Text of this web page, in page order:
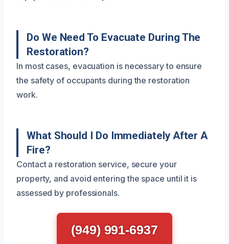
Do We Need To Evacuate During The
Restoration?
In most cases, evacuation is necessary to ensure
the safety of occupants during the restoration
work.
What Should I Do Immediately After A
Fire?
Contact a restoration service, secure your
property, and avoid entering the space until it is
assessed by professionals.
(949) 991-6937